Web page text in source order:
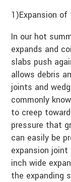
1)Expansion
In our hot
expands and
slabs push
allows debris
joints and
commonly
to creep
pressure that
can easily be
expansion
inch wide
the expanding